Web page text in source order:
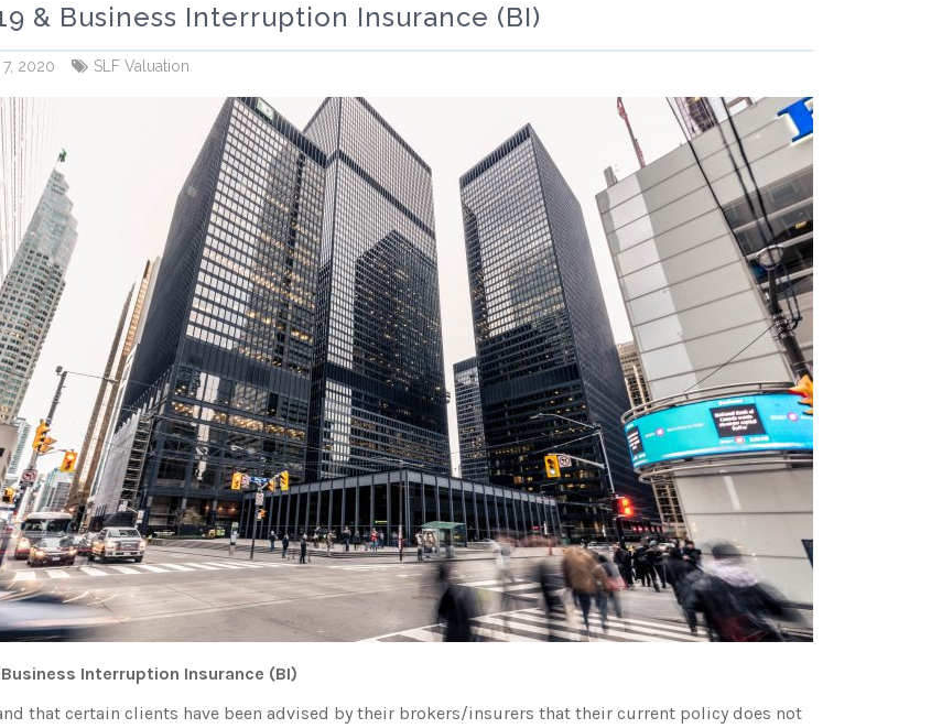
& Business Interruption Insurance (BI)
2020 SLF Valuation
Interruption Insurance (BI)
that certain clients have been advised by their brokers/insurers that their current policy does not